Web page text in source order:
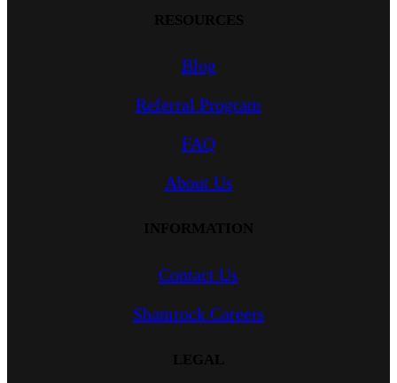
Blog
Referral Program
FAQ
About Us
Contact Us
Shamrock Careers